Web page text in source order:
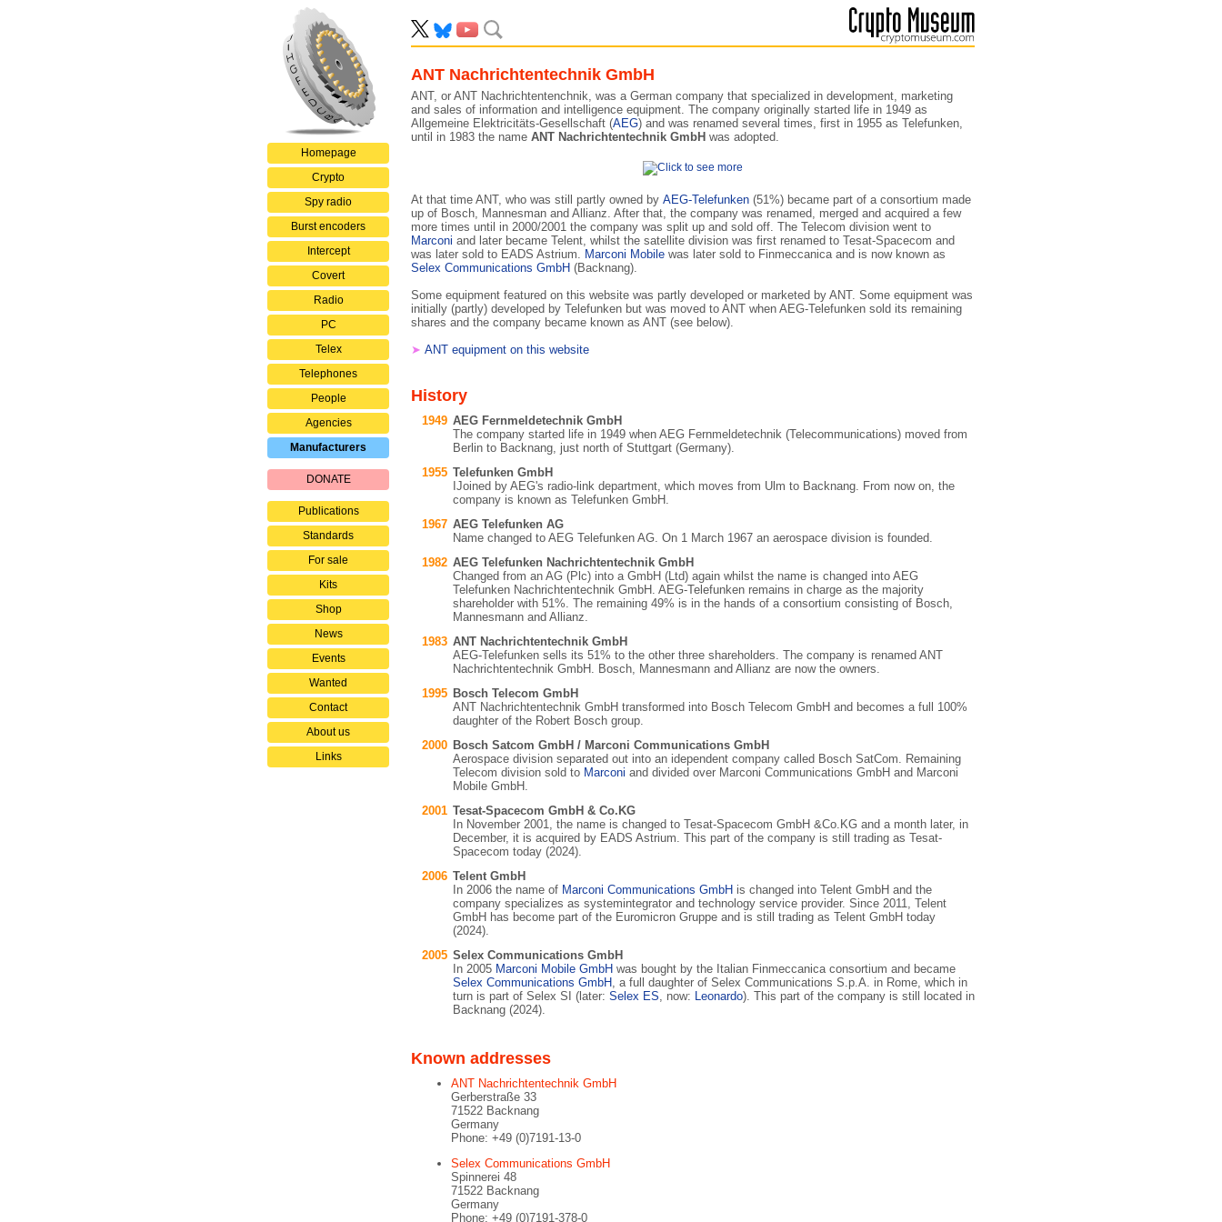
Homepage
Crypto
Spy radio
Burst encoders
Intercept
Covert
Radio
PC
Telex
Telephones
People
Agencies
Manufacturers
DONATE
Publications
Standards
For sale
Kits
Shop
News
Events
Wanted
Contact
About us
Links
ANT Nachrichtentechnik GmbH
ANT, or ANT Nachrichtentenchnik, was a German company that specialized in development, marketing
and sales of information and intelligence equipment. The company originally started life in 1949 as
Allgemeine Elektricitäts-Gesellschaft (AEG) and was renamed several times, first in 1955 as Telefunken,
until in 1983 the name ANT Nachrichtentechnik GmbH was adopted.
At that time ANT, who was still partly owned by AEG-Telefunken (51%) became part of a consortium made
up of Bosch, Mannesman and Allianz. After that, the company was renamed, merged and acquired a few
more times until in 2000/2001 the company was split up and sold off. The Telecom division went to
Marconi and later became Telent, whilst the satellite division was first renamed to Tesat-Spacecom and
was later sold to EADS Astrium. Marconi Mobile was later sold to Finmeccanica and is now known as
Selex Communications GmbH (Backnang).
Some equipment featured on this website was partly developed or marketed by ANT. Some equipment was
initially (partly) developed by Telefunken but was moved to ANT when AEG-Telefunken sold its remaining
shares and the company became known as ANT (see below).
➤ ANT equipment on this website
History
1949 AEG Fernmeldetechnik GmbH
The company started life in 1949 when AEG Fernmeldetechnik (Telecommunications) moved from
Berlin to Backnang, just north of Stuttgart (Germany).
1955 Telefunken GmbH
IJoined by AEG's radio-link department, which moves from Ulm to Backnang. From now on, the
company is known as Telefunken GmbH.
1967 AEG Telefunken AG
Name changed to AEG Telefunken AG. On 1 March 1967 an aerospace division is founded.
1982 AEG Telefunken Nachrichtentechnik GmbH
Changed from an AG (Plc) into a GmbH (Ltd) again whilst the name is changed into AEG
Telefunken Nachrichtentechnik GmbH. AEG-Telefunken remains in charge as the majority
shareholder with 51%. The remaining 49% is in the hands of a consortium consisting of Bosch,
Mannesmann and Allianz.
1983 ANT Nachrichtentechnik GmbH
AEG-Telefunken sells its 51% to the other three shareholders. The company is renamed ANT
Nachrichtentechnik GmbH. Bosch, Mannesmann and Allianz are now the owners.
1995 Bosch Telecom GmbH
ANT Nachrichtentechnik GmbH transformed into Bosch Telecom GmbH and becomes a full 100%
daughter of the Robert Bosch group.
2000 Bosch Satcom GmbH / Marconi Communications GmbH
Aerospace division separated out into an idependent company called Bosch SatCom. Remaining
Telecom division sold to Marconi and divided over Marconi Communications GmbH and Marconi
Mobile GmbH.
2001 Tesat-Spacecom GmbH & Co.KG
In November 2001, the name is changed to Tesat-Spacecom GmbH &Co.KG and a month later, in
December, it is acquired by EADS Astrium. This part of the company is still trading as Tesat-
Spacecom today (2024).
2006 Telent GmbH
In 2006 the name of Marconi Communications GmbH is changed into Telent GmbH and the
company specializes as systemintegrator and technology service provider. Since 2011, Telent
GmbH has become part of the Euromicron Gruppe and is still trading as Telent GmbH today
(2024).
2005 Selex Communications GmbH
In 2005 Marconi Mobile GmbH was bought by the Italian Finmeccanica consortium and became
Selex Communications GmbH, a full daughter of Selex Communications S.p.A. in Rome, which in
turn is part of Selex SI (later: Selex ES, now: Leonardo). This part of the company is still located in
Backnang (2024).
Known addresses
ANT Nachrichtentechnik GmbH
Gerberstraße 33
71522 Backnang
Germany
Phone: +49 (0)7191-13-0
Selex Communications GmbH
Spinnerei 48
71522 Backnang
Germany
Phone: +49 (0)7191-378-0